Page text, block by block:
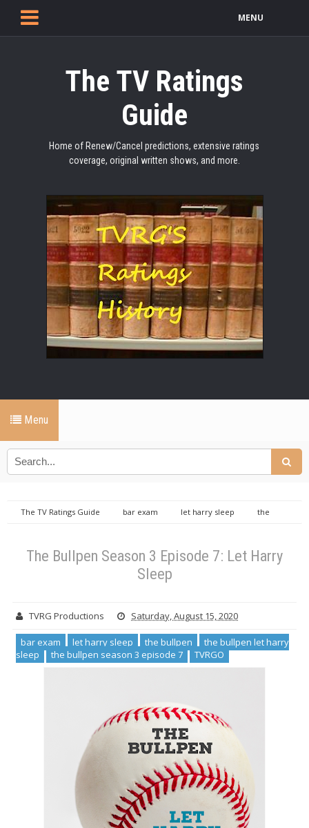
MENU
The TV Ratings
Guide
Home of Renew/Cancel predictions, extensive ratings
coverage, original written shows, and more.
Menu
The TV Ratings Guide bar exam let harry sleep
the
The Bullpen Season 3 Episode 7: Let Harry
Sleep
TVRG Productions Saturday, August 15, 2020
bar exam let harry sleep the bullpen
the bullpen let harry
sleep
the bullpen season 3 episode 7 TVRGO